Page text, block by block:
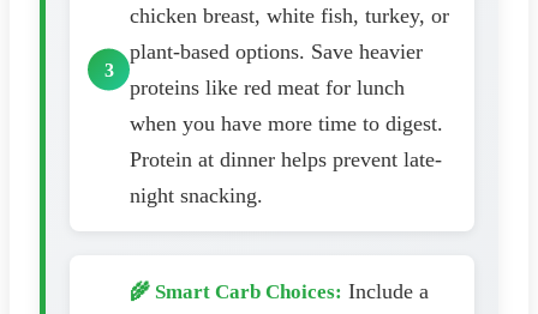
chicken breast, white fish, turkey, or
plant-based options. Save heavier
proteins like red meat for lunch
when you have more time to digest.
Protein at dinner helps prevent late-
night snacking.
🌾 Smart Carb Choices: Include a